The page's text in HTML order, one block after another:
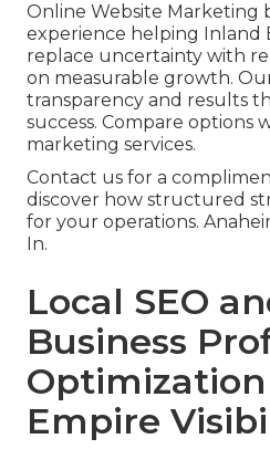
Online Website Marketing
experience helping Inland
replace uncertainty with
on measurable growth.
transparency and results
success. Compare options
marketing services.
Contact us for a
discover how structured
for your operations.
In.
Local SEO
Business
Empire